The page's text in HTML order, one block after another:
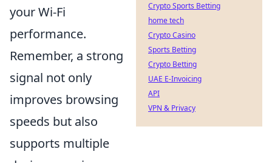
your Wi-Fi
performance.
Remember, a strong
signal not only
improves browsing
speeds but also
supports multiple
Crypto Sports Betting
home tech
Crypto Casino
Sports Betting
Crypto Betting
UAE E-Invoicing
API
VPN & Privacy